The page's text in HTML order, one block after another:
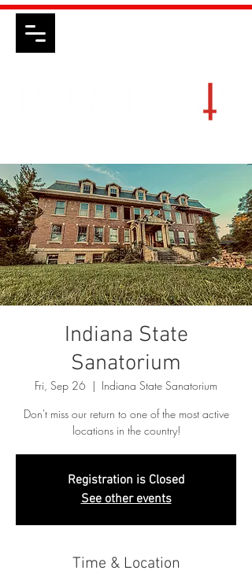
Indiana State
Sanatorium
Fri, Sep 26
  |
Indiana State Sanatorium
Don't miss our return to one of the most active
locations in the country!
Registration is Closed
See other events
Time & Location